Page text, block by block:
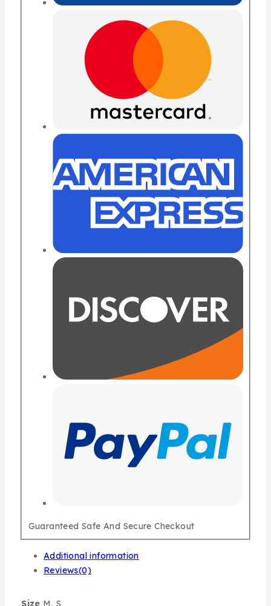
Guaranteed Safe And Secure Checkout
Additional information
Reviews(0)
Size M, S